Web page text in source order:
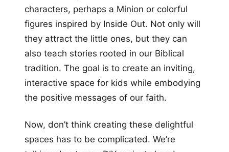
characters, perhaps a Minion or colorful
figures inspired by Inside Out. Not only will
they attract the little ones, but they can
also teach stories rooted in our Biblical
tradition. The goal is to create an inviting,
interactive space for kids while embodying
the positive messages of our faith.
Now, don’t think creating these delightful
spaces has to be complicated. We’re